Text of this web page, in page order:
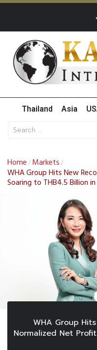
Thailand Asia
Home / Markets /
WHA Group Hits New
Soaring to THB4.5 Billion
WHA Group
Normalized Net